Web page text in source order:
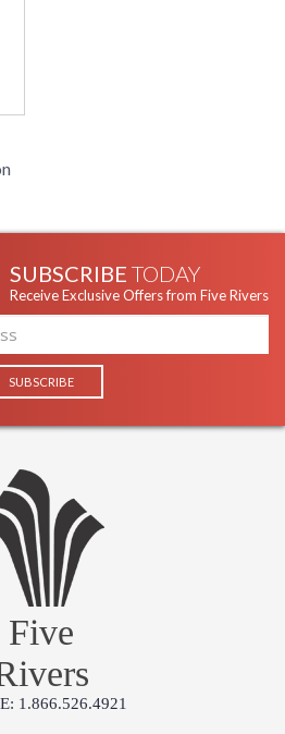
SUBSCRIBE TODAY
Receive Exclusive Offers from Five Rivers
Five
1.866.526.4921